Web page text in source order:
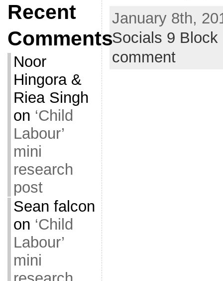
Recent
Comments
Noor
Hingora &
Riea Singh
on ‘Child
Labour’
mini
research
post
Sean falcon
on ‘Child
Labour’
mini
January 8th,
Socials 9 Block
comment